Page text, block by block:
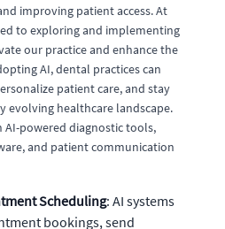
improving patient access. At
to exploring and implementing
our practice and enhance the
AI, dental practices can
patient care, and stay
evolving healthcare landscape.
AI-powered diagnostic tools,
and patient communication
Scheduling: AI systems
bookings, send